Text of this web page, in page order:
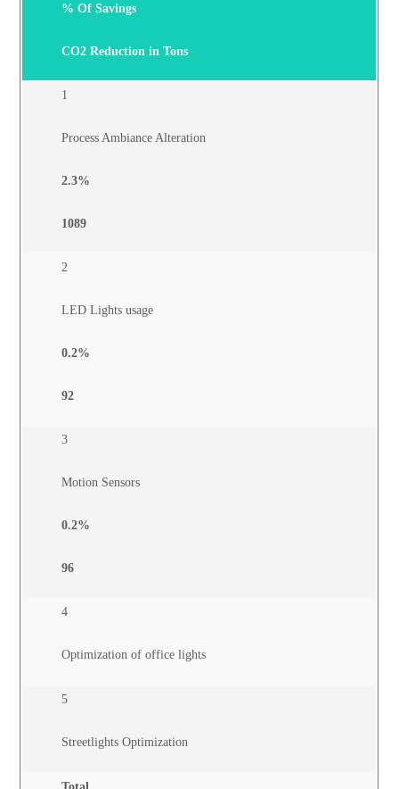
% Of Savings
CO2Reduction in Tons
1
Process Ambiance Alteration
2.3%
1089
2
LED Lights usage
0.2%
92
3
Motion Sensors
0.2%
96
4
Optimization of office lights
5
Streetlights Optimization